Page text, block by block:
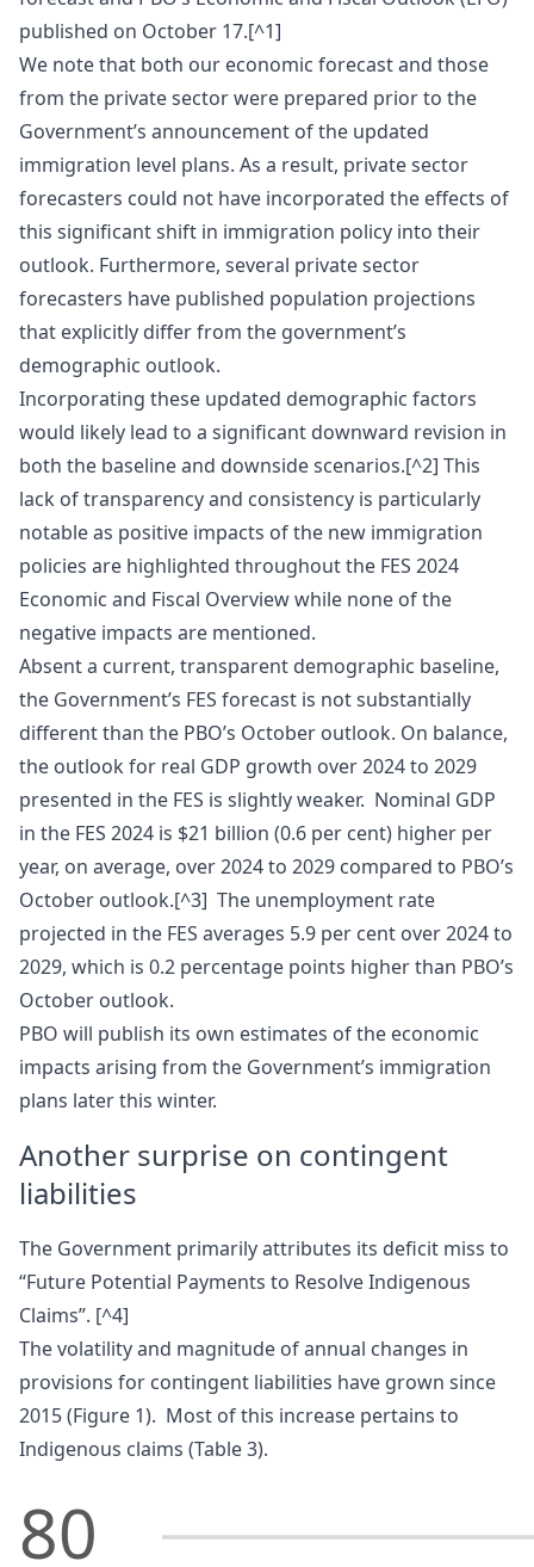
published on October 17.[^1]
We note that both our economic forecast and those
from the private sector were prepared prior to the
Government’s announcement of the updated
immigration level plans. As a result, private sector
forecasters could not have incorporated the effects of
this significant shift in immigration policy into their
outlook. Furthermore, several private sector
forecasters have published population projections
that explicitly differ from the government’s
demographic outlook.
Incorporating these updated demographic factors
would likely lead to a significant downward revision in
both the baseline and downside scenarios.[^2] This
lack of transparency and consistency is particularly
notable as positive impacts of the new immigration
policies are highlighted throughout the FES 2024
Economic and Fiscal Overview while none of the
negative impacts are mentioned.
Absent a current, transparent demographic baseline,
the Government’s FES forecast is not substantially
different than the PBO’s October outlook. On balance,
the outlook for real GDP growth over 2024 to 2029
presented in the FES is slightly weaker. Nominal GDP
in the FES 2024 is $21 billion (0.6 per cent) higher per
year, on average, over 2024 to 2029 compared to PBO’s
October outlook.[^3] The unemployment rate
projected in the FES averages 5.9 per cent over 2024 to
2029, which is 0.2 percentage points higher than PBO’s
October outlook.
PBO will publish its own estimates of the economic
impacts arising from the Government’s immigration
plans later this winter.
Another surprise on contingent
liabilities
The Government primarily attributes its deficit miss to
“Future Potential Payments to Resolve Indigenous
Claims”. [^4]
The volatility and magnitude of annual changes in
provisions for contingent liabilities have grown since
2015 (Figure 1). Most of this increase pertains to
Indigenous claims (Table 3).
80